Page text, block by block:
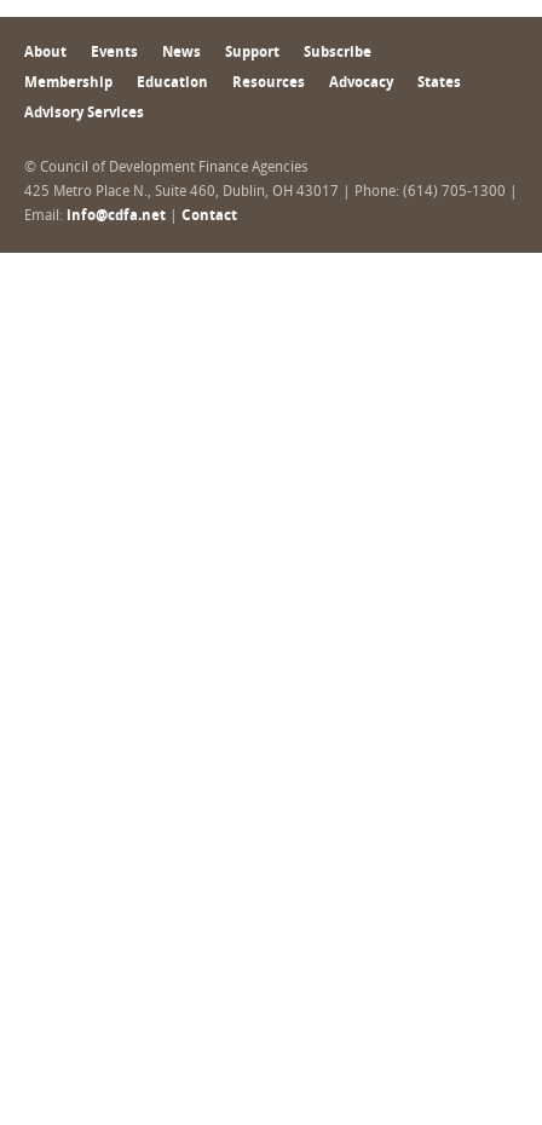
About Events News Support Subscribe
Membership Education Resources Advocacy States
Advisory Services
© Council of Development Finance Agencies
425 Metro Place N., Suite 460, Dublin, OH 43017 | Phone: (614) 705-1300 |
Email: info@cdfa.net Contact